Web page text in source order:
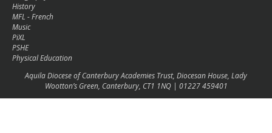
History
MFL - French
Music
PiXL
PSHE
Physical Education
Aquila Diocese of Canterbury Academies Trust, Diocesan House, Lady
Wootton’s Green, Canterbury, CT1 1NQ | 01227 459401